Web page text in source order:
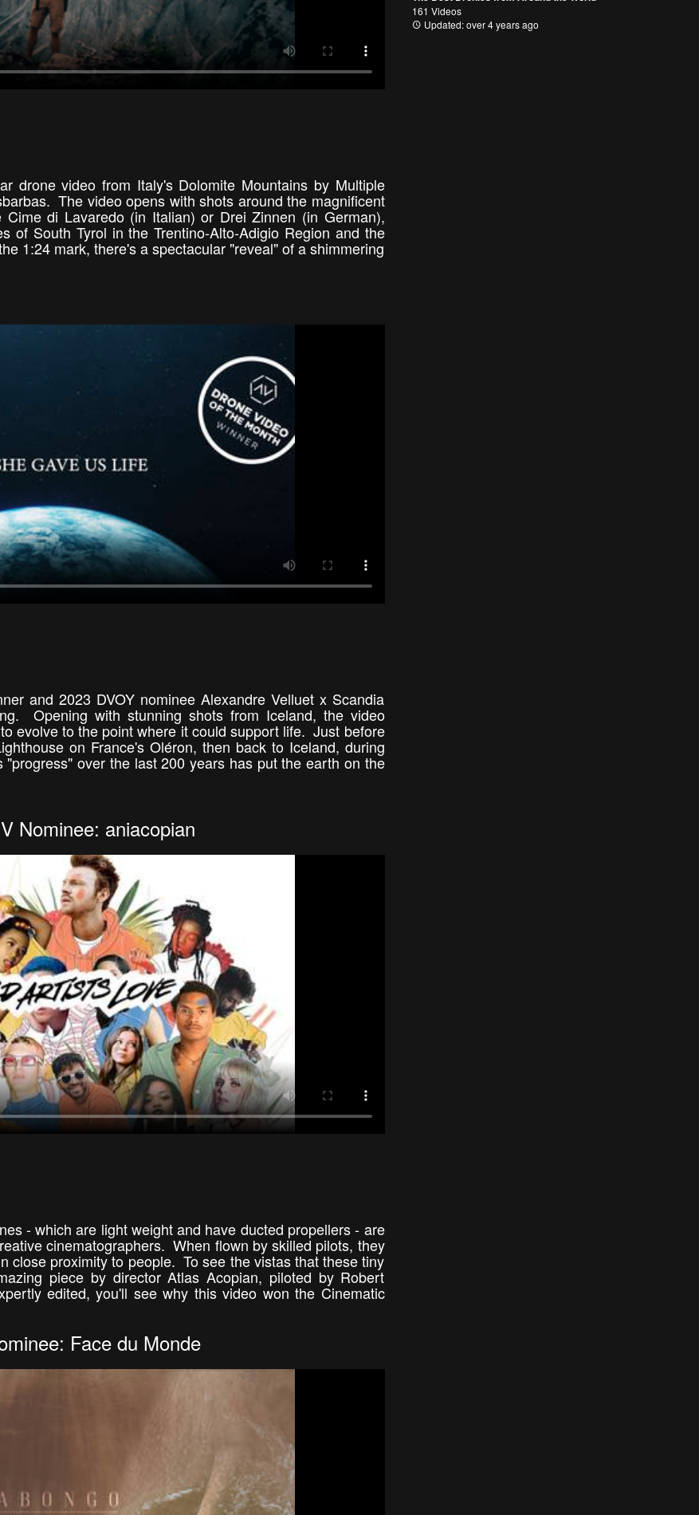
drone video from Italy's Dolomite Mountains by Multiple
The video opens with shots around the magnificent
di Lavaredo (in Italian) or Drei Zinnen (in German),
of South Tyrol in the Trentino-Alto-Adigio Region and the
1:24 mark, there's a spectacular "reveal" of a shimmering
and 2023 DVOY nominee Alexandre Velluet x Scandia
Opening with stunning shots from Iceland, the video
evolve to the point where it could support life. Just before
on France's Oléron, then back to Iceland, during
over the last 200 years has put the earth on the
Nominee: aniacopian
- which are light weight and have ducted propellers - are
cinematographers. When flown by skilled pilots, they
close proximity to people. To see the vistas that these tiny
piece by director Atlas Acopian, piloted by Robert
edited, you'll see why this video won the Cinematic
Face du Monde
161 Videos
Updated: over 4 years ago